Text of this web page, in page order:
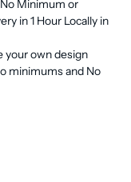
Minimum or
in 1 Hour Locally in
your own design
minimums and No